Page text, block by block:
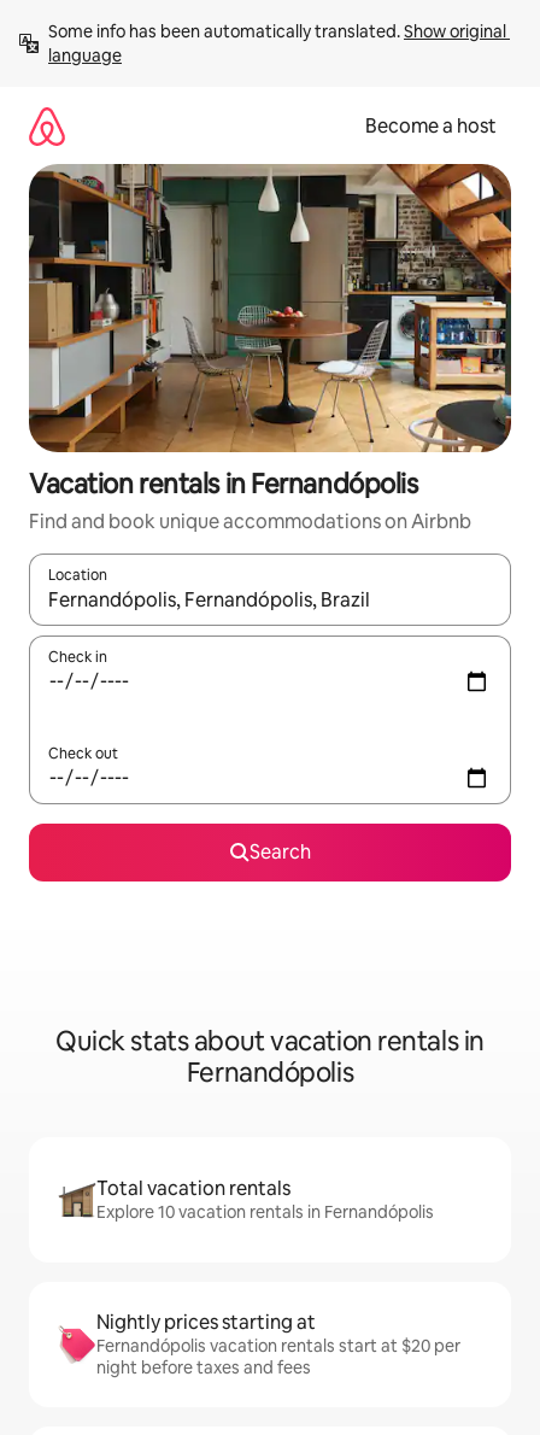
content
Some info has been automatically translated. Show original
language
Become a host
Vacation rentals in Fernandópolis
Find and book unique accommodations on Airbnb
Location
When results are available, navigate with up and down arrow
Check in
Check out
Search
Quick stats about vacation rentals in
Fernandópolis
Total vacation rentals
Explore 10 vacation rentals in Fernandópolis
Nightly prices starting at
Fernandópolis vacation rentals start at $20 per
night before taxes and fees